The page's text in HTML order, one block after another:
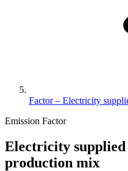
Factor – Electricity
Emission Factor
Electricity
production mix